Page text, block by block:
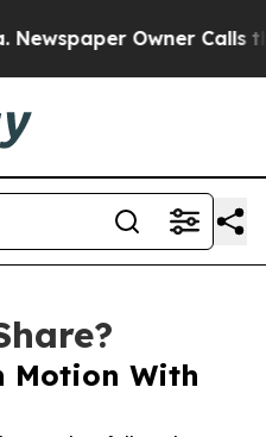
Owner Calls
Motion With